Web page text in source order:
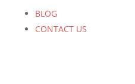
BLOG
CONTACT US